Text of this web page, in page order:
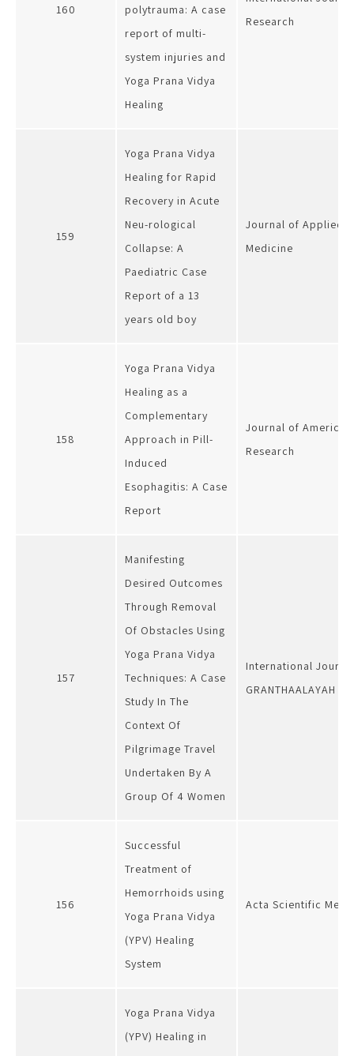
160
polytrauma: A case
report of multi-
system injuries and
Yoga Prana Vidya
Healing
Research
159
Yoga Prana Vidya
Healing for Rapid
Recovery in Acute
Neu-rological
Collapse: A
Paediatric Case
Report of a 13
years old boy
Journal of Applied
Medicine
158
Yoga Prana Vidya
Healing as a
Complementary
Approach in Pill-
Induced
Esophagitis: A Case
Report
Journal of
Research
157
Manifesting
Desired Outcomes
Through Removal
Of Obstacles Using
Yoga Prana Vidya
Techniques: A Case
Study In The
Context Of
Pilgrimage Travel
Undertaken By A
Group Of 4 Women
International
GRANTHAALAYAH
156
Successful
Treatment of
Hemorrhoids using
Yoga Prana Vidya
(YPV) Healing
System
Acta Scientific
Yoga Prana Vidya
(YPV) Healing in